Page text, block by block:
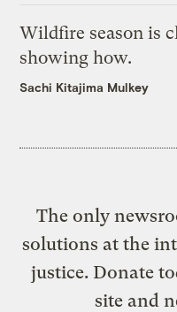
Wildfire season is
showing how.
Sachi Kitajima Mulkey
The only
solutions at the
justice. Donate
site and